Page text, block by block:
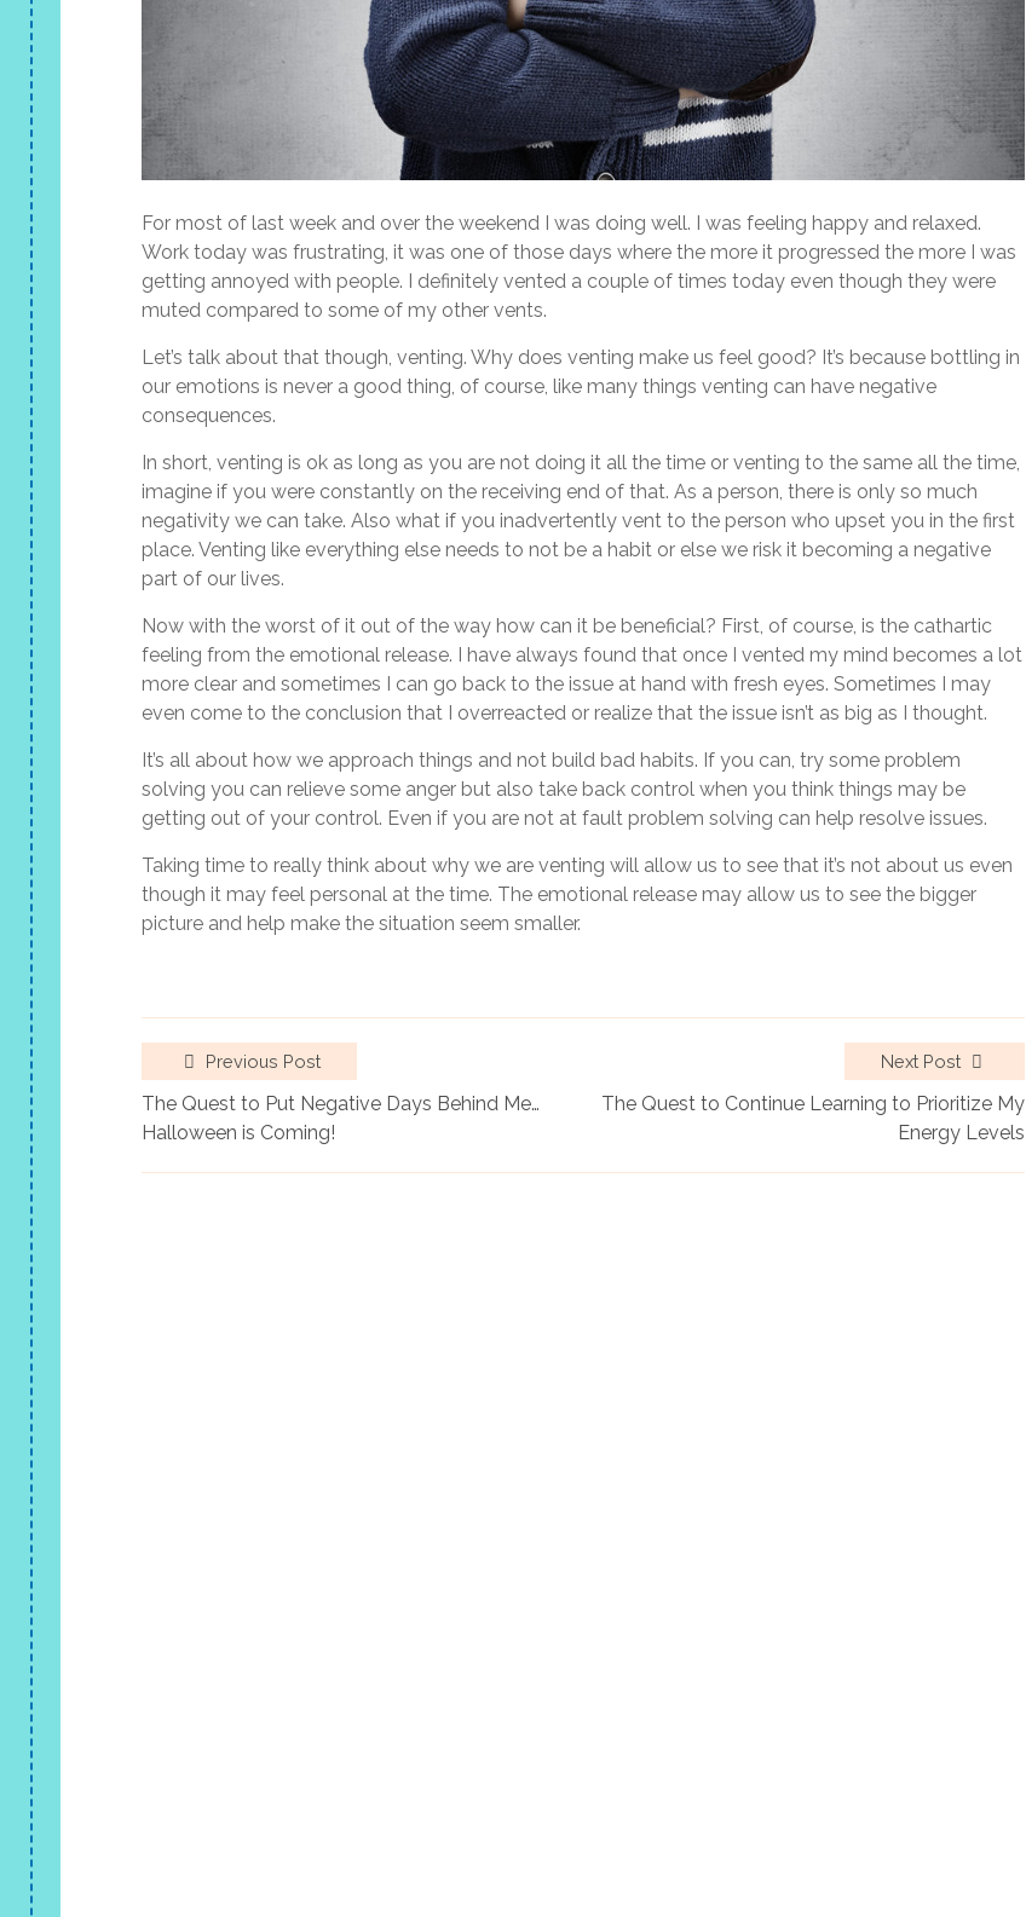
For most of last week and over the weekend I was doing well. I was feeling happy and relaxed.
Work today was frustrating, it was one of those days where the more it progressed the more I was
getting annoyed with people. I definitely vented a couple of times today even though they were
muted compared to some of my other vents.
Let’s talk about that though, venting. Why does venting make us feel good? It’s because bottling in
our emotions is never a good thing, of course, like many things venting can have negative
consequences.
In short, venting is ok as long as you are not doing it all the time or venting to the same all the time,
imagine if you were constantly on the receiving end of that. As a person, there is only so much
negativity we can take. Also what if you inadvertently vent to the person who upset you in the first
place. Venting like everything else needs to not be a habit or else we risk it becoming a negative
part of our lives.
Now with the worst of it out of the way how can it be beneficial? First, of course, is the cathartic
feeling from the emotional release. I have always found that once I vented my mind becomes a lot
more clear and sometimes I can go back to the issue at hand with fresh eyes. Sometimes I may
even come to the conclusion that I overreacted or realize that the issue isn’t as big as I thought.
It’s all about how we approach things and not build bad habits. If you can, try some problem
solving you can relieve some anger but also take back control when you think things may be
getting out of your control. Even if you are not at fault problem solving can help resolve issues.
Taking time to really think about why we are venting will allow us to see that it’s not about us even
though it may feel personal at the time. The emotional release may allow us to see the bigger
picture and help make the situation seem smaller.
Previous Post
The Quest to Put Negative Days Behind Me…
Halloween is Coming!
Next Post
The Quest to Continue Learning to Prioritize My
Energy Levels